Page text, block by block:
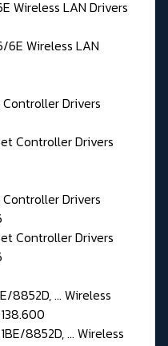
Wireless LAN Drivers
Drivers
Drivers
8852D, ... Wireless